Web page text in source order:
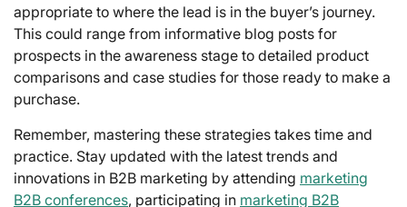
appropriate to where the lead is in the buyer’s journey.
This could range from informative blog posts for
prospects in the awareness stage to detailed product
comparisons and case studies for those ready to make a
purchase.
Remember, mastering these strategies takes time and
practice. Stay updated with the latest trends and
innovations in B2B marketing by attending marketing
B2B conferences, participating in marketing B2B